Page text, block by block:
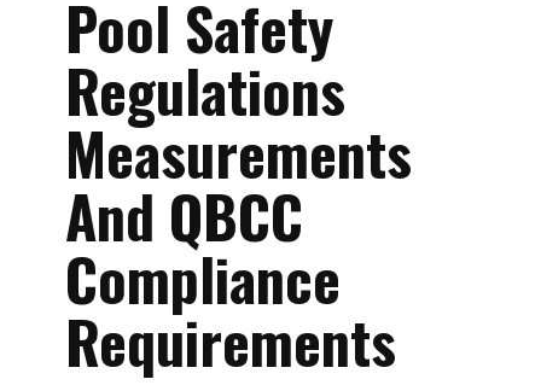
Pool Safety
Regulations
Measurements
And QBCC
Compliance
Requirements